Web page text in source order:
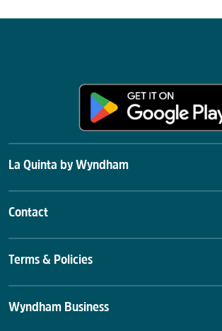
La Quinta by Wyndham
Contact
Terms & Policies
Wyndham Business